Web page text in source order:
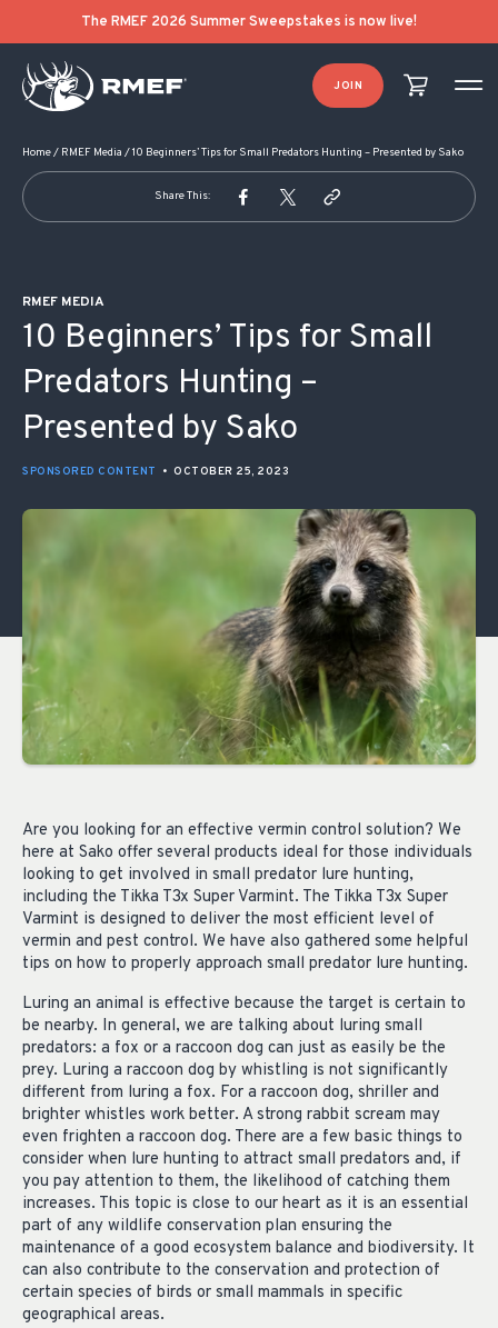
The RMEF 2026 Summer Sweepstakes is now live!
JOIN
Home/ RMEF Media /10 Beginners’ Tips for Small Predators Hunting – Presented by Sako
Share This:
RMEF MEDIA
10 Beginners’ Tips for Small
Predators Hunting –
Presented by Sako
SPONSORED CONTENT • OCTOBER 25, 2023
Are you looking for an effective vermin control solution? We
here at Sako offer several products ideal for those individuals
looking to get involved in small predator lure hunting,
including the Tikka T3x Super Varmint. The Tikka T3x Super
Varmint is designed to deliver the most efficient level of
vermin and pest control. We have also gathered some helpful
tips on how to properly approach small predator lure hunting.
Luring an animal is effective because the target is certain to
be nearby. In general, we are talking about luring small
predators: a fox or a raccoon dog can just as easily be the
prey. Luring a raccoon dog by whistling is not significantly
different from luring a fox. For a raccoon dog, shriller and
brighter whistles work better. A strong rabbit scream may
even frighten a raccoon dog. There are a few basic things to
consider when lure hunting to attract small predators and, if
you pay attention to them, the likelihood of catching them
increases. This topic is close to our heart as it is an essential
part of any wildlife conservation plan ensuring the
maintenance of a good ecosystem balance and biodiversity. It
can also contribute to the conservation and protection of
certain species of birds or small mammals in specific
geographical areas.
POST NAVIGATION